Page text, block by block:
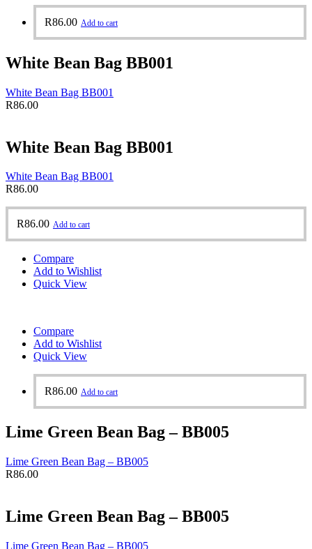
R86.00 Add to cart
White Bean Bag BB001
White Bean Bag BB001
R86.00
White Bean Bag BB001
White Bean Bag BB001
R86.00
R86.00 Add to cart
Compare
Add to Wishlist
Quick View
Compare
Add to Wishlist
Quick View
R86.00 Add to cart
Lime Green Bean Bag – BB005
Lime Green Bean Bag – BB005
R86.00
Lime Green Bean Bag – BB005
Lime Green Bean Bag – BB005